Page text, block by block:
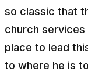
so classic that
church
place to lead
to where he is